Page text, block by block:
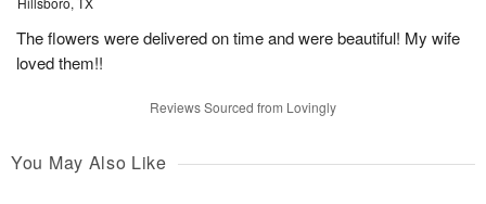
The flowers were delivered on time and were beautiful! My wife
loved them!!
Reviews Sourced from Lovingly
You May Also Like